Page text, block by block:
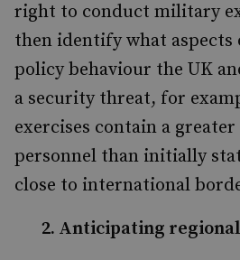
right to conduct military
then identify what aspects
policy behaviour the UK
a security threat, for
exercises contain a
personnel than initially
close to international
2. Anticipating